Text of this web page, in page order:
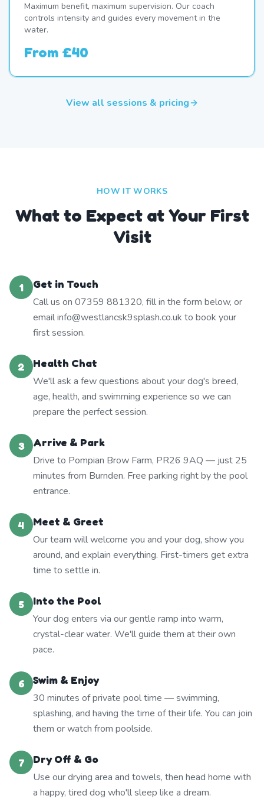
Maximum benefit, maximum supervision. Our coach
controls intensity and guides every movement in the
water.
From £40
View all sessions & pricing
HOW IT WORKS
What to Expect at Your First
Visit
1
Get in Touch
Call us on 07359 881320, fill in the form below, or
email info@westlancsk9splash.co.uk to book your
first session.
2
Health Chat
We'll ask a few questions about your dog's breed,
age, health, and swimming experience so we can
prepare the perfect session.
3
Arrive & Park
Drive to Pompian Brow Farm, PR26 9AQ — just 25
minutes from Burnden. Free parking right by the pool
entrance.
4
Meet & Greet
Our team will welcome you and your dog, show you
around, and explain everything. First-timers get extra
time to settle in.
5
Into the Pool
Your dog enters via our gentle ramp into warm,
crystal-clear water. We'll guide them at their own
pace.
6
Swim & Enjoy
30 minutes of private pool time — swimming,
splashing, and having the time of their life. You can join
them or watch from poolside.
7
Dry Off & Go
Use our drying area and towels, then head home with
a happy, tired dog who'll sleep like a dream.